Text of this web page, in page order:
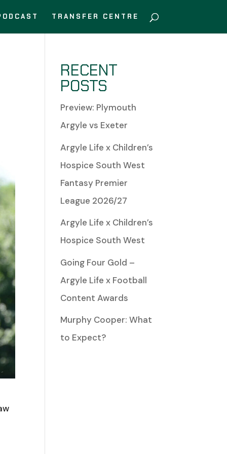
TRANSFER CENTRE
RECENT
POSTS
Preview: Plymouth
Argyle vs Exeter
Argyle Life x Children’s
Hospice South West
Fantasy Premier
League 2026/27
Argyle Life x Children’s
Hospice South West
Going Four Gold –
Argyle Life x Football
Content Awards
Murphy Cooper: What
to Expect?